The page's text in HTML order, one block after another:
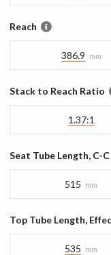
Reach
386.9 mm
Stack to Reach Ratio
1.37:1
Seat Tube Length, C-C
515 mm
Top Tube Length,
535 mm